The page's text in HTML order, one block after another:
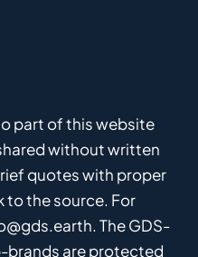
part of this website
without written
quotes with proper
to the source. For
The GDS-
brands are protected